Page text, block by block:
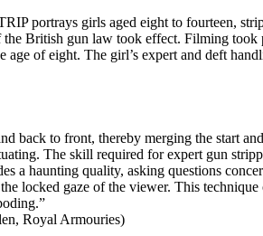
portrays girls aged eight to fourteen,
the British gun law took effect. Filming took
age of eight. The girl’s expert and deft
back to front, thereby merging the start
The skill required for expert gun
a haunting quality, asking questions
locked gaze of the viewer. This
Royal Armouries)